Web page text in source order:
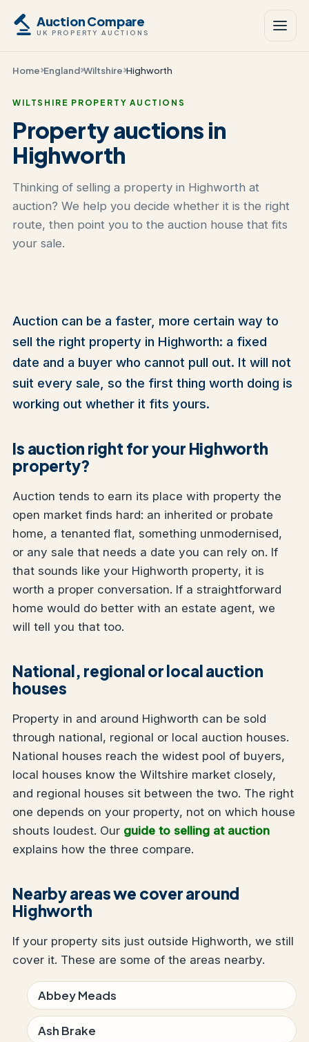
Auction Compare
UK PROPERTY AUCTIONS
Home England Wiltshire Highworth
WILTSHIRE PROPERTY AUCTIONS
Property auctions in
Highworth
Thinking of selling a property in Highworth at
auction? We help you decide whether it is the right
route, then point you to the auction house that fits
your sale.
Auction can be a faster, more certain way to
sell the right property in Highworth: a fixed
date and a buyer who cannot pull out. It will not
suit every sale, so the first thing worth doing is
working out whether it fits yours.
Is auction right for your Highworth
property?
Auction tends to earn its place with property the
open market finds hard: an inherited or probate
home, a tenanted flat, something unmodernised,
or any sale that needs a date you can rely on. If
that sounds like your Highworth property, it is
worth a proper conversation. If a straightforward
home would do better with an estate agent, we
will tell you that too.
National, regional or local auction
houses
Property in and around Highworth can be sold
through national, regional or local auction houses.
National houses reach the widest pool of buyers,
local houses know the Wiltshire market closely,
and regional houses sit between the two. The right
one depends on your property, not on which house
shouts loudest. Our guide to selling at auction
explains how the three compare.
Nearby areas we cover around
Highworth
If your property sits just outside Highworth, we still
cover it. These are some of the areas nearby.
Abbey Meads
Ash Brake